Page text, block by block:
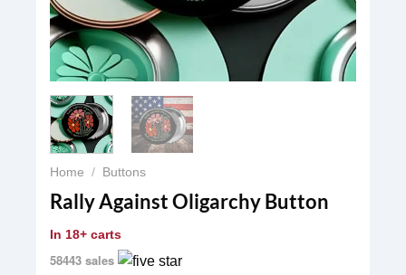
Home / Buttons
Rally Against Oligarchy Button
In 18+ carts
58443 sales